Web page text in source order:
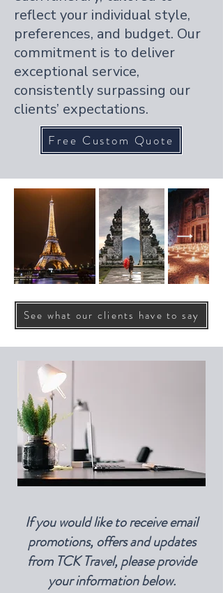
reflect your individual style,
preferences, and budget. Our
commitment is to deliver
exceptional service,
consistently surpassing our
clients’ expectations.
Free Custom Quote
See what our clients have to say
If you would like to receive email
promotions, offers and updates
from TCK Travel, please provide
your information below.